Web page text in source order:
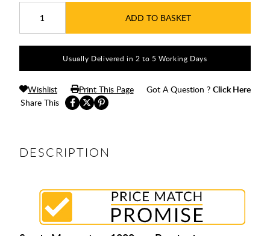
ADD TO BASKET
Usually Delivered in 2 to 5 Working Days
Share This
Wishlist Print This Page Got A Question ? Click Here
DESCRIPTION